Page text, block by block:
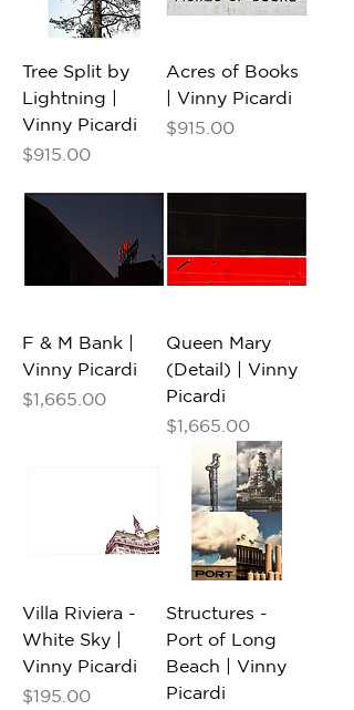
Tree Split by
Lightning |
Vinny Picardi
Price
$915.00
Acres of Books
| Vinny Picardi
Price
$915.00
F & M Bank |
Vinny Picardi
Price
$1,665.00
Queen Mary
(Detail) | Vinny
Picardi
Price
$1,665.00
Villa Riviera -
White Sky |
Vinny Picardi
Price
$195.00
Structures -
Port of Long
Beach | Vinny
Picardi